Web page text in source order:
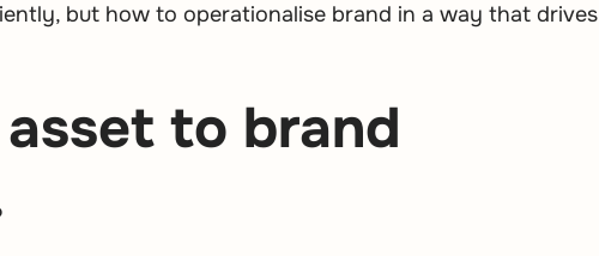
but how to operationalise brand in a way that drives
to brand